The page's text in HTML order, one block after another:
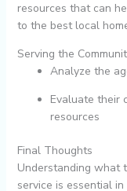
resources that can
to the best local
Serving the
Analyze the
Evaluate their
resources
Final Thoughts
Understanding what
service is essential